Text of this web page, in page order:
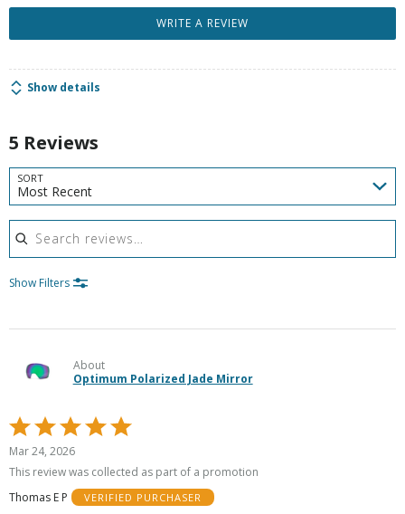
WRITE A REVIEW
Show details
5 Reviews
SORT
Most Recent
Search reviews
Show Filters
About
Optimum Polarized Jade Mirror
Rated
5
out
5
Mar 24, 2026
This review was collected as part of a promotion
Thomas E P
VERIFIED PURCHASER